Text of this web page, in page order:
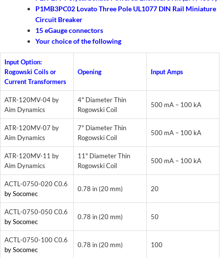
P1MB3PC02 Lovato Three Pole UL1077 DIN Rail Miniature
Circuit Breaker
15 eGauge connectors
Your choice of the following
Input Option:
Rogowski Coils or
Current Transformers
Opening Input Amps
ATR-120MV-04 by
Aim Dynamics
4" Diameter Thin
Rogowski Coil
500 mA – 100 kA
ATR-120MV-07 by
Aim Dynamics
7" Diameter Thin
Rogowski Coil
500 mA – 100 kA
ATR-120MV-11 by
Aim Dynamics
11" Diameter Thin
Rogowski Coil
500 mA – 100 kA
ACTL-0750-020 C0.6
by Socomec
0.78 in (20 mm) 20
ACTL-0750-050 C0.6
by Socomec
0.78 in (20 mm) 50
ACTL-0750-100 C0.6
by Socomec
0.78 in (20 mm) 100